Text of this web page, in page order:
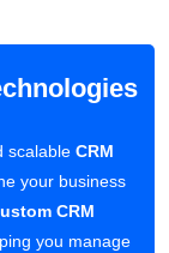
scalable CRM
your business
CRM
you manage